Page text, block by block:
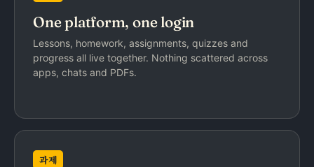
One platform, one login
Lessons, homework, assignments, quizzes and
progress all live together. Nothing scattered across
apps, chats and PDFs.
과제